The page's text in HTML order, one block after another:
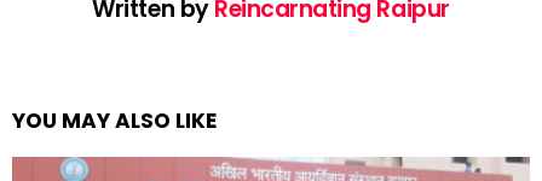
Written byReincarnating Raipur
YOU MAY ALSO LIKE